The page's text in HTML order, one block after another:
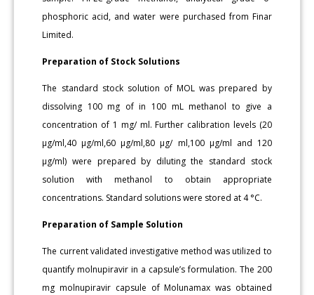
phosphoric acid, and water were purchased from Finar
Limited.
Preparation of Stock Solutions
The standard stock solution of MOL was prepared by
dissolving 100 mg of in 100 mL methanol to give a
concentration of 1 mg/ ml. Further calibration levels (20
μg/ml,40 μg/ml,60 μg/ml,80 μg/ ml,100 μg/ml and 120
μg/ml) were prepared by diluting the standard stock
solution with methanol to obtain appropriate
concentrations. Standard solutions were stored at 4 °C.
Preparation of Sample Solution
The current validated investigative method was utilized to
quantify molnupiravir in a capsule’s formulation. The 200
mg molnupiravir capsule of Molunamax was obtained